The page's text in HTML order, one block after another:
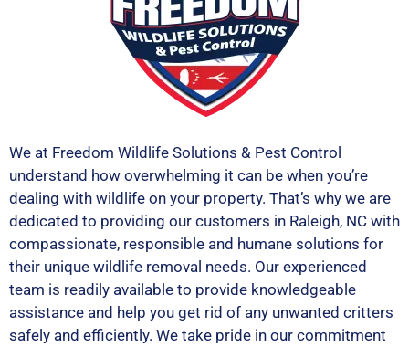
We at Freedom Wildlife Solutions & Pest Control
understand how overwhelming it can be when you’re
dealing with wildlife on your property. That’s why we are
dedicated to providing our customers in Raleigh, NC with
compassionate, responsible and humane solutions for
their unique wildlife removal needs. Our experienced
team is readily available to provide knowledgeable
assistance and help you get rid of any unwanted critters
safely and efficiently. We take pride in our commitment